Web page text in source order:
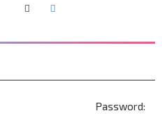
Search
Password: